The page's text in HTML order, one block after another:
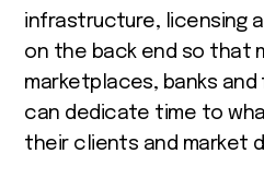
infrastructure, licensing
on the back end so that
marketplaces, banks
can dedicate time to
their clients and market